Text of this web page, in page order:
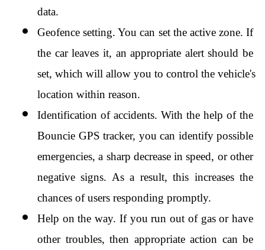
data.
Geofence setting. You can set the active zone. If
the car leaves it, an appropriate alert should be
set, which will allow you to control the vehicle's
location within reason.
Identification of accidents. With the help of the
Bouncie GPS tracker, you can identify possible
emergencies, a sharp decrease in speed, or other
negative signs. As a result, this increases the
chances of users responding promptly.
Help on the way. If you run out of gas or have
other troubles, then appropriate action can be